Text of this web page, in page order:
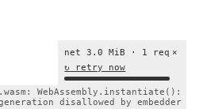
×
net 3.0 MiB · 1 req
↻ retry now
WebAssembly.instantiate():
generation disallowed by embedder